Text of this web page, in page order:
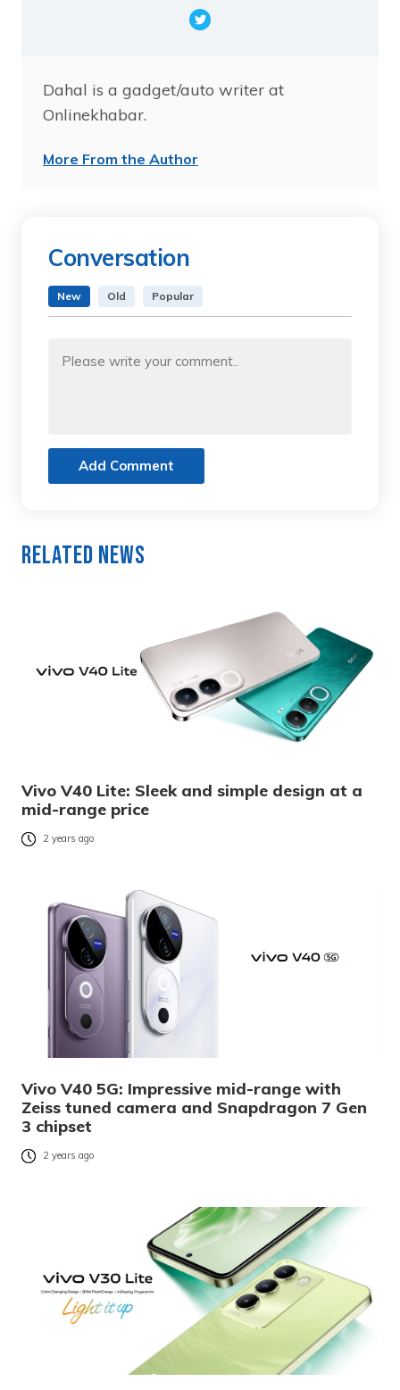
Dahal is a gadget/auto writer at
Onlinekhabar.
More From the Author
Conversation
New Old Popular
Add Comment
Related News
Vivo V40 Lite: Sleek and simple design at a
mid-range price
2 years ago
Vivo V40 5G: Impressive mid-range with
Zeiss tuned camera and Snapdragon 7 Gen
3 chipset
2 years ago